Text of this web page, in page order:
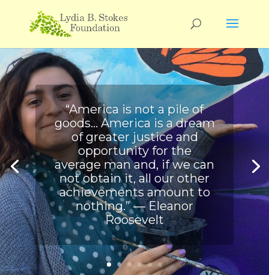
“America is not a pile of
goods… America is a dream
of greater justice and
opportunity for the
average man and, if we can
not obtain it, all our other
achievements amount to
nothing.” ― Eleanor
Roosevelt